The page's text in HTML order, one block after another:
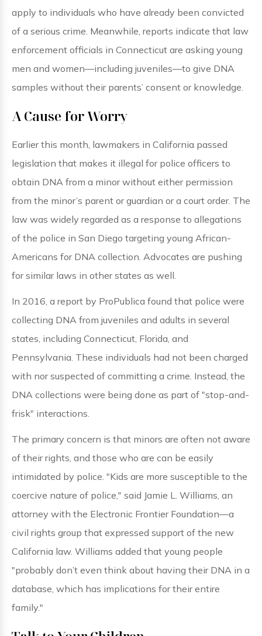
apply to individuals who have already been convicted
of a serious crime. Meanwhile, reports indicate that law
enforcement officials in Connecticut are asking young
men and women—including juveniles—to give DNA
samples without their parents’ consent or knowledge.
A Cause for Worry
Earlier this month, lawmakers in California passed
legislation that makes it illegal for police officers to
obtain DNA from a minor without either permission
from the minor’s parent or guardian or a court order. The
law was widely regarded as a response to allegations
of the police in San Diego targeting young African-
Americans for DNA collection. Advocates are pushing
for similar laws in other states as well.
In 2016, a report by ProPublica found that police were
collecting DNA from juveniles and adults in several
states, including Connecticut, Florida, and
Pennsylvania. These individuals had not been charged
with nor suspected of committing a crime. Instead, the
DNA collections were being done as part of "stop-and-
frisk" interactions.
The primary concern is that minors are often not aware
of their rights, and those who are can be easily
intimidated by police. "Kids are more susceptible to the
coercive nature of police," said Jamie L. Williams, an
attorney with the Electronic Frontier Foundation—a
civil rights group that expressed support of the new
California law. Williams added that young people
"probably don’t even think about having their DNA in a
database, which has implications for their entire
family."